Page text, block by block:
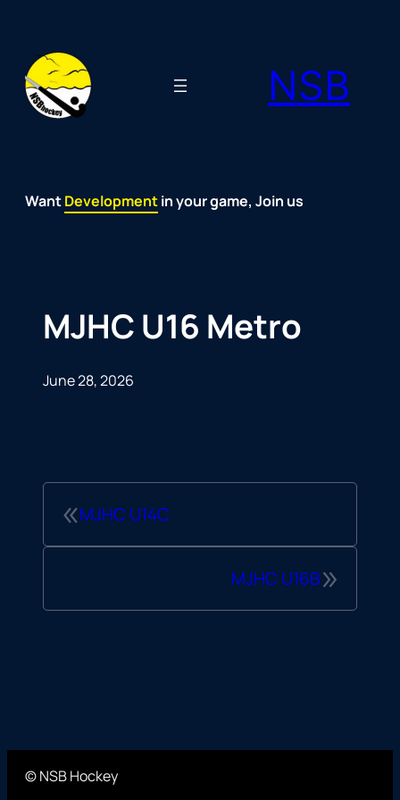
content
NSB
WantFun
Development
Passion
Community
Support
Growth
Spirit
Joy in your game, Join us
MJHC U16 Metro
June 28, 2026
«MJHC U14C
»
MJHC U16B
© NSB Hockey